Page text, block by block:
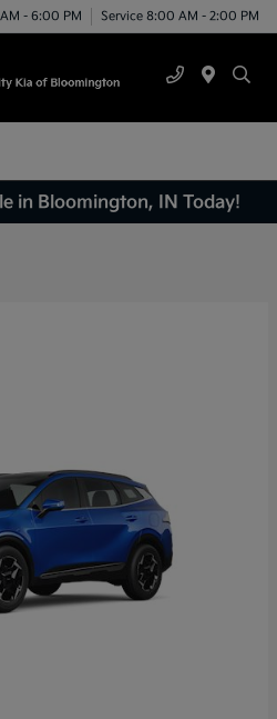
- 6:00 PM Service 8:00 AM - 2:00 PM
in Bloomington, IN Today!